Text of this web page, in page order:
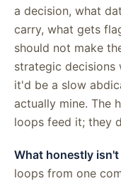
a decision, what
carry, what gets
should not make
strategic decisions
it'd be a slow
actually mine. The
loops feed it; they
What honestly isn't
loops from one